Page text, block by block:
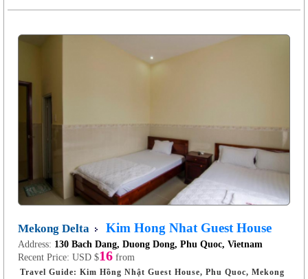
Mekong Delta Kim Hong Nhat Guest House
Address: 130 Bach Dang, Duong Dong, Phu Quoc, Vietnam
Recent Price: USD $16 from
Travel Guide: Kim Hồng Nhật Guest House, Phu Quoc, Mekong